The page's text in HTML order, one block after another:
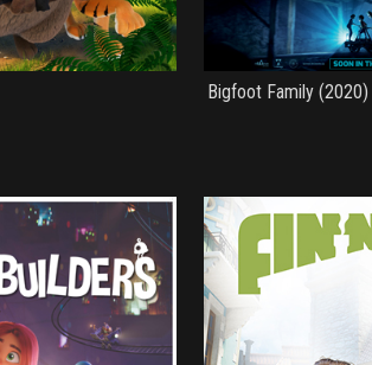
Bigfoot Family (2020)